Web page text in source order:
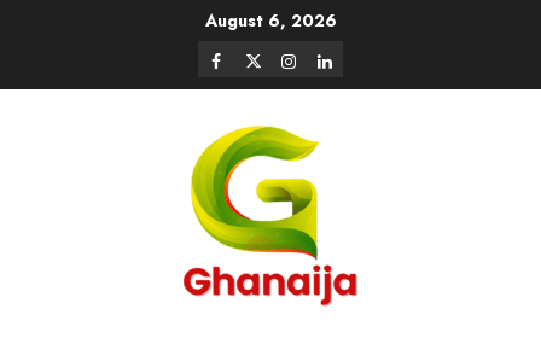
August 6, 2026